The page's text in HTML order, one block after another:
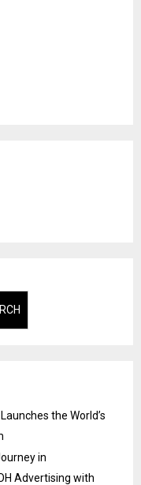
the World’s
in
Advertising with